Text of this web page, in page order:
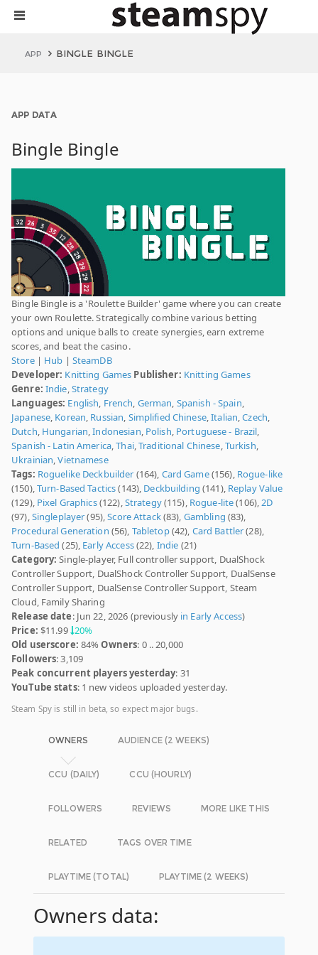
APP BINGLE BINGLE
APP DATA
Bingle Bingle
Bingle Bingle is a 'Roulette Builder' game where you can create
your own Roulette. Strategically combine various betting
options and unique balls to create synergies, earn extreme
scores, and beat the casino.
Store| Hub | SteamDB
Developer: Knitting Games Publisher: Knitting Games
Genre: Indie,Strategy
Languages: English, French, German, Spanish - Spain,
Japanese, Korean, Russian, Simplified Chinese,Italian,Czech,
Dutch, Hungarian,Indonesian, Polish, Portuguese - Brazil,
Spanish - Latin America,Thai,Traditional Chinese,Turkish,
Ukrainian,Vietnamese
Tags: Roguelike Deckbuilder (164), Card Game(156), Rogue-like
(150),Turn-Based Tactics(143), Deckbuilding (141), Replay Value
(129), Pixel Graphics(122),Strategy(115), Rogue-lite(106),2D
(97),Singleplayer(95),Score Attack(83), Gambling (83),
Procedural Generation (56), Tabletop(42), Card Battler(28),
Turn-Based (25), Early Access(22), Indie (21)
Category: Single-player, Full controller support, DualShock
Controller Support, DualShock Controller Support, DualSense
Controller Support, DualSense Controller Support, Steam
Cloud, Family Sharing
Release date: Jun 22, 2026 (previously in Early Access)
Price: $11.99 20%
Old userscore: 84%Owners: 0 .. 20,000
Followers: 3,109
Peak concurrent players yesterday: 31
YouTube stats: 1 new videos uploaded yesterday.
Steam Spy is still in beta, so expect major bugs.
OWNERS AUDIENCE (2 WEEKS)
CCU (DAILY) CCU (HOURLY)
FOLLOWERS REVIEWS MORE LIKE THIS
RELATED TAGS OVER TIME
PLAYTIME (TOTAL) PLAYTIME (2 WEEKS)
Owners data: